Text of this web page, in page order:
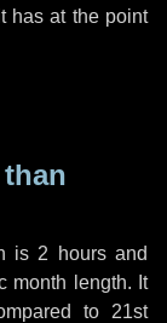
has at the point
is 2 hoursand
month length. It
to 21st